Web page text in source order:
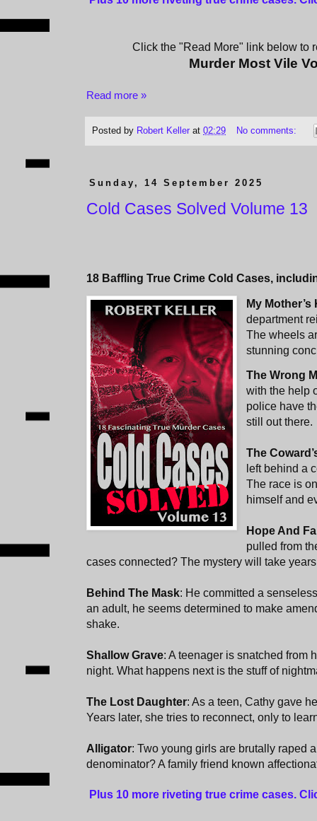
Click the "Read More" link below to
Murder Most Vile
Read more »
Posted by Robert Keller at 02:29 No comments:
Sunday, 14 September 2025
Cold Cases Solved Volume 13
18 Baffling True Crime Cold Cases,
My Mother’s
department
The wheels
stunning
The Wrong
with the help
police have
still out there.
The
left behind a
The race is
himself and
Hope And
pulled from
cases connected? The mystery will take
Behind The Mask: He committed a
an adult, he seems determined to make
shake.
Shallow Grave: A teenager is snatched from
night. What happens next is the stuff of
The Lost Daughter: As a teen, Cathy gave
Years later, she tries to reconnect, only to
Alligator: Two young girls are brutally raped
denominator? A family friend known
Plus 10 more riveting true crime cases.